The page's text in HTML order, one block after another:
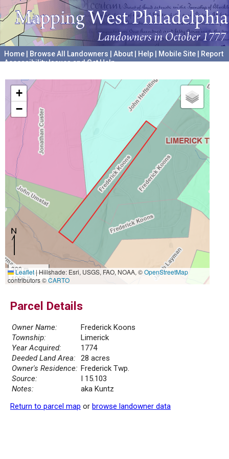
Home Browse All Landowners About Help Mobile Site
Report
Accessibility Issues and Get Help
+
−
300 m
1000 ft
Leaflet|Hillshade: Esri, USGS, FAO, NOAA, ©OpenStreetMap
contributors ©CARTO
Parcel Details
Owner Name:
Frederick Koons
Township:
Limerick
Year Acquired:
1774
Deeded Land Area:
28 acres
Owner's Residence: Frederick Twp.
Source:
I 15.103
Notes:
aka Kuntz
Return to parcel map or browse landowner data